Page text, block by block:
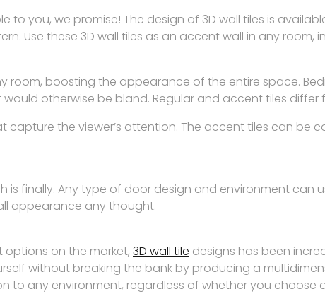
to you, we promise! The design of 3D wall tiles is
Use these 3D wall tiles as an accent wall in any room,
room, boosting the appearance of the entire space.
otherwise be bland. Regular and accent tiles differ
capture the viewer’s attention. The accent tiles can be
is finally. Any type of door design and environment can
appearance any thought.
on the market, 3D wall tile designs has been
without breaking the bank by producing a
to any environment, regardless of whether you